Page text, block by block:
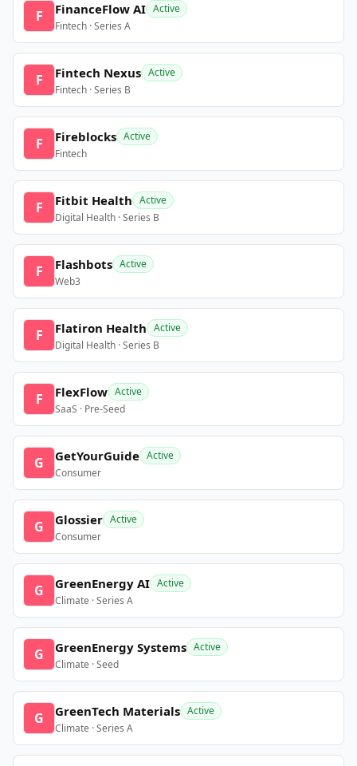
F FinanceFlow AI Active
Fintech · Series A
F Fintech Nexus Active
Fintech · Series B
F Fireblocks Active
Fintech
F Fitbit Health Active
Digital Health · Series B
F Flashbots Active
Web3
F Flatiron Health Active
Digital Health · Series B
F FlexFlow Active
SaaS · Pre-Seed
G GetYourGuide Active
Consumer
G Glossier Active
Consumer
G GreenEnergy AI Active
Climate · Series A
G GreenEnergy Systems Active
Climate · Seed
G GreenTech Materials Active
Climate · Series A